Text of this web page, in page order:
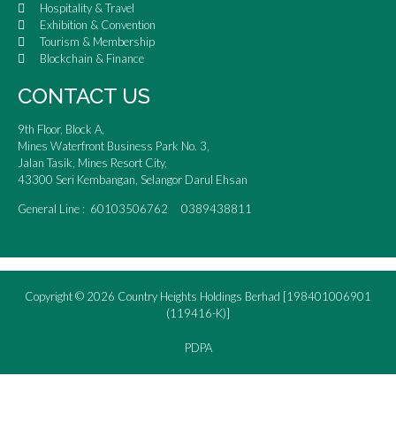
Hospitality & Travel
Exhibition & Convention
Tourism & Membership
Blockchain & Finance
CONTACT US
9th Floor, Block A,
Mines Waterfront Business Park No. 3,
Jalan Tasik, Mines Resort City,
43300 Seri Kembangan, Selangor Darul Ehsan
General Line : 60103506762 0389438811
Copyright © 2026 Country Heights Holdings Berhad [198401006901
(119416-K)]
PDPA